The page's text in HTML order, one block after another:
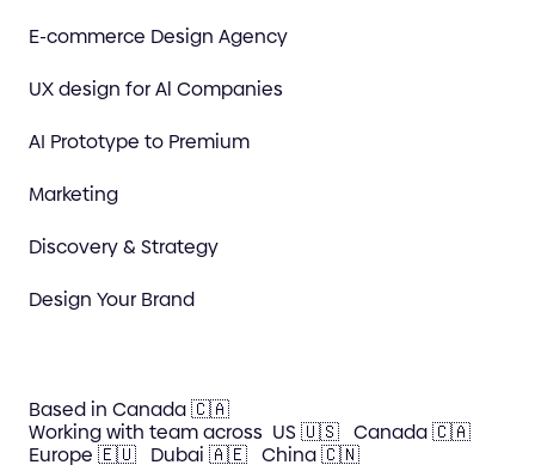
E-commerce Design Agency
UX design for Al Companies
AI Prototype to Premium
Marketing
Discovery & Strategy
Design Your Brand
Based in Canada 🇨🇦
Working with team across US 🇺🇸 Canada 🇨🇦
Europe 🇪🇺 Dubai 🇦🇪 China 🇨🇳